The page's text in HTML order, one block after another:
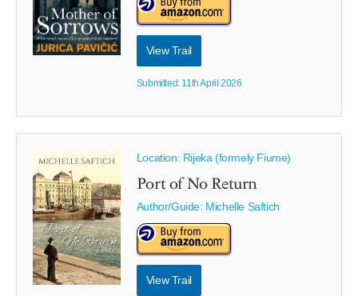
View Trail
Submitted: 11th April 2026
Location: Rijeka (formely Fiume)
Port of No Return
Author/Guide: Michelle Saftich
View Trail